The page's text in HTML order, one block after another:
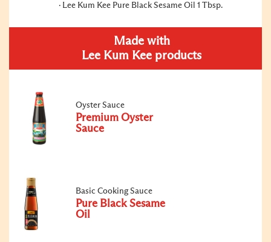
Lee Kum Kee Pure Black Sesame Oil 1 Tbsp.
Made with
Lee Kum Kee products
Oyster Sauce
Premium Oyster
Sauce
Basic Cooking Sauce
Pure Black Sesame
Oil